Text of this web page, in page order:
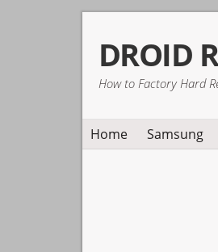
primary
navigation
main
content
primary
sidebar
DROID
How to Factory Hard
Home Samsung